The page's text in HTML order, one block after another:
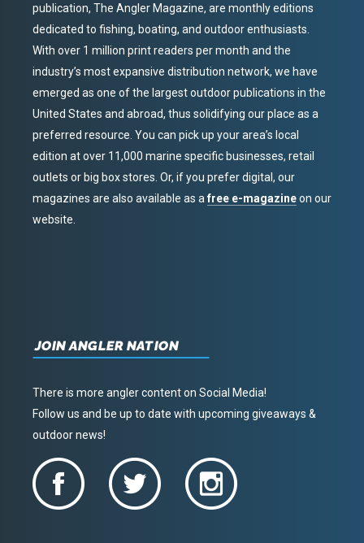
publication, The Angler Magazine, are monthly editions
dedicated to fishing, boating, and outdoor enthusiasts.
With over 1 million print readers per month and the
industry’s most expansive distribution network, we have
emerged as one of the largest outdoor publications in the
United States and abroad, thus solidifying our place as a
preferred resource. You can pick up your area’s local
edition at over 11,000 marine specific businesses, retail
outlets or big box stores. Or, if you prefer digital, our
magazines are also available as afree e-magazineon our
website.
JOIN ANGLER NATION
There is more angler content on Social Media!
Follow us and be up to date with upcoming giveaways &
outdoor news!